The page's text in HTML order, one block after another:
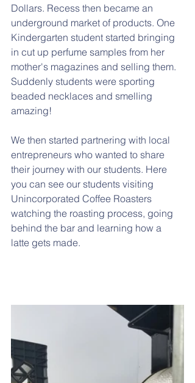
Dollars. Recess then became an
underground market of products. One
Kindergarten student started bringing
in cut up perfume samples from her
mother's magazines and selling them.
Suddenly students were sporting
beaded necklaces and smelling
amazing!
We then started partnering with local
entrepreneurs who wanted to share
their journey with our students. Here
you can see our students visiting
Unincorporated Coffee Roasters
watching the roasting process, going
behind the bar and learning how a
latte gets made.